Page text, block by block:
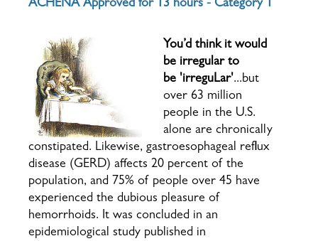
ACHENA Approved for 13 hours - Category 1
You’d think it would
be irregular to
be 'irreguLar'...but
over 63 million
people in the U.S.
alone are chronically
constipated. Likewise, gastroesophageal reflux
disease (GERD) affects 20 percent of the
population, and 75% of people over 45 have
experienced the dubious pleasure of
hemorrhoids. It was concluded in an
epidemiological study published in